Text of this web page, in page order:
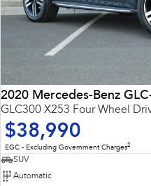
2020 Mercedes-Benz
GLC300 X253 Four Wheel
$38,990
EGC - Excluding Government Charges2
SUV
Automatic